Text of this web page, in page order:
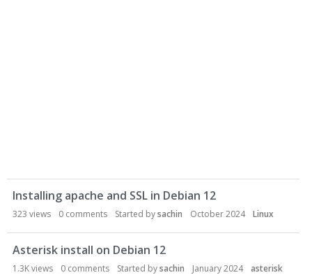
i
s
c
u
s
Installing apache and SSL in Debian 12
323 views 0 comments Started bysachin October 2024 Linux
Asterisk install on Debian 12
1.3Kviews 0 comments Started bysachin January 2024 asterisk